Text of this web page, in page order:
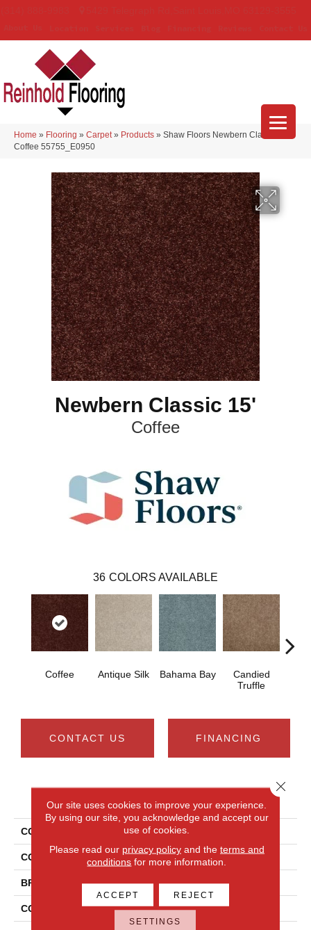
Home » Flooring » Carpet » Products » Shaw Floors Newbern Classic 15′
Coffee 55755_E0950
Newbern Classic 15'
Coffee
36 COLORS AVAILABLE
Coffee Antique Silk Bahama Bay
Candied
Truffle
CONTACT US FINANCING
PRODUCT ATTRIBUTES
COLLECTION Newbern Classic 15'
COLOR Browns/Tans
BRAND Shaw Floors
CONSTRUCTION Texture
Our site uses cookies to improve your experience.
By using our site, you acknowledge and accept our
use of cookies.
Please read our privacy policyand the terms and
conditions for more information.
ACCEPT REJECT
SETTINGS
Close